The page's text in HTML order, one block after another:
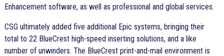
Enhancement software, as well as professional and global services.
CSG ultimately added five additional Epic systems, bringing their
total to 22 BlueCrest high-speed inserting solutions, and a like
number of unwinders. The BlueCrest print-and-mail environment is